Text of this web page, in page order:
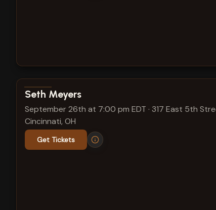
View show details
Seth Meyers
September 26th at 7:00 pm EDT · 317 East 5th
Cincinnati, OH
Get Tickets